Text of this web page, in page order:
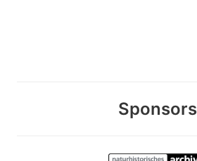
Sponsors